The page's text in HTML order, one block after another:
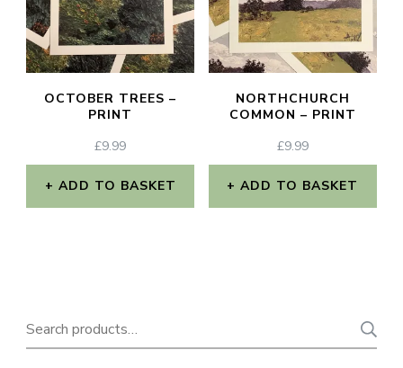
The
options
may
be
chosen
on
OCTOBER TREES –
PRINT
£9.99
ADD TO BASKET
NORTHCHURCH
COMMON – PRINT
£9.99
ADD TO BASKET
Search
for: